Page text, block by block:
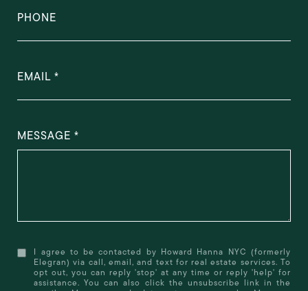
PHONE
EMAIL
MESSAGE
I agree to be contacted by Howard Hanna NYC (formerly
Elegran) via call, email, and text for real estate services. To
opt out, you can reply 'stop' at any time or reply 'help' for
assistance. You can also click the unsubscribe link in the